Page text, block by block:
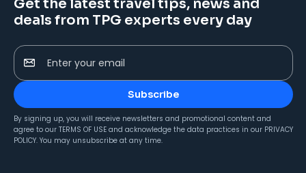
Get the latest travel tips, news and
deals from TPG experts every day
Enter your email
Subscribe
By signing up, you will receive newsletters and promotional content and
agree to our TERMS OF USE and acknowledge the data practices in our PRIVACY
POLICY. You may unsubscribe at any time.